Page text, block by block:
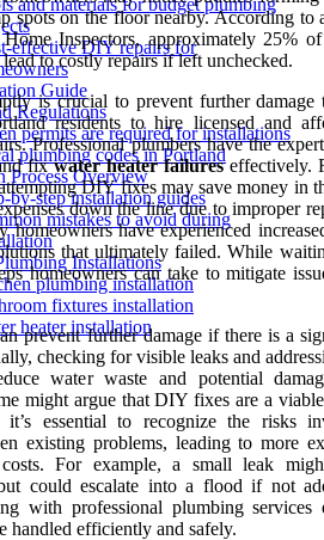
and materials for budget plumbing
effective DIY repairs for
Guide
Regulations
permits are required for installations
plumbing codes in Portland
Process Overview
by-step installation guides
mistakes to avoid during
Installations
plumbing installation
fixtures installation
heater installation
spots on the floor nearby. According to
Inspectors, approximately 25% of
to costly repairs if left unchecked.
is crucial to prevent further damage
residents to hire licensed and
Professional plumbers have the
fixwater heater failureseffectively.
DIY fixes may save money in
down the line due to improper
homeowners have experienced
that ultimately failed. While
homeowners can take to mitigate
prevent further damage if there is a
checking for visible leaks and
water waste and potential
might argue that DIY fixes are a
essential to recognize the risks
existing problems, leading to more
For example, a small leak
could escalate into a flood if not
with professional plumbing services
handled efficiently and safely.